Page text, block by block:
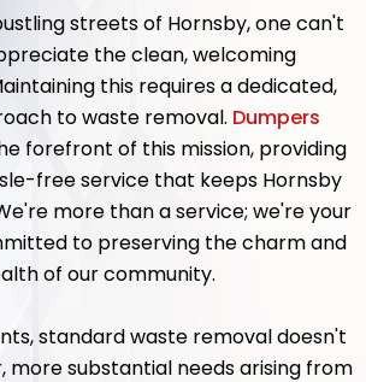
streets of Hornsby, one can't
the clean, welcoming
this requires a dedicated,
to waste removal. Dumpers
forefront of this mission, providing
free service that keeps Hornsby
more than a service; we're your
to preserving the charm and
of our community.
standard waste removal doesn't
more substantial needs arising from